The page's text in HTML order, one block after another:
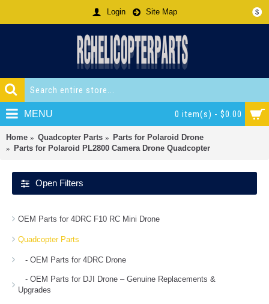
$
Login Site Map
0 item(s) - $0.00
MENU
Home Quadcopter Parts
Parts for Polaroid Drone
Parts for Polaroid PL2800 Camera Drone Quadcopter
Open Filters
OEM Parts for 4DRC F10 RC Mini Drone
Quadcopter Parts
- OEM Parts for 4DRC Drone
- OEM Parts for DJI Drone – Genuine Replacements &
Upgrades